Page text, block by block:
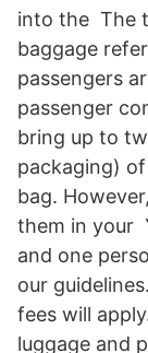
into the The
baggage
passengers
passenger
bring up to
packaging)
bag.
them in your
and one
our
fees will
luggage and